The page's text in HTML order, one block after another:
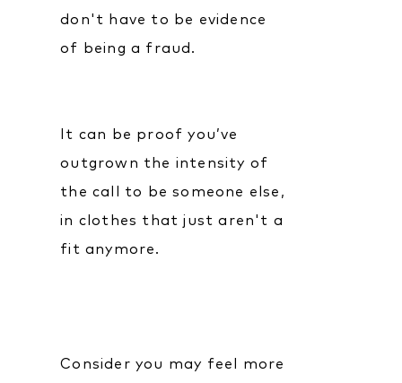
don't have to be evidence
of being a fraud.
It can be proof you’ve
outgrown the intensity of
the call to be someone else,
in clothes that just aren't a
fit anymore.
Consider you may feel more